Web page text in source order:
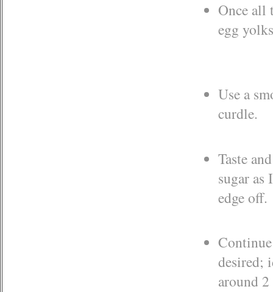
Once all
egg
Use a
curdle.
Taste
sugar
edge off.
desired;
around